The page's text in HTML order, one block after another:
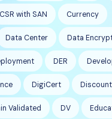
CSR with SAN Currency
Data Center Data
DER
DigiCert Discount
Validated DV